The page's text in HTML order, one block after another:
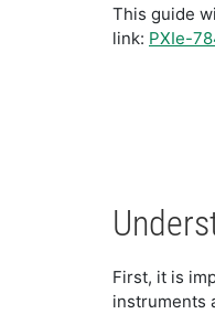
This guide
link: PXIe-
First, it is
instruments